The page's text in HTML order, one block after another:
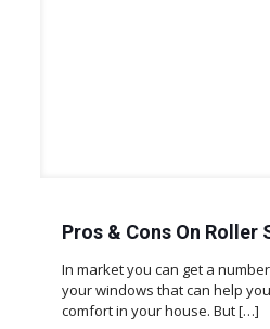
Pros & Cons On Roller
In market you can get a
your windows that can help
comfort in your house. But[…]